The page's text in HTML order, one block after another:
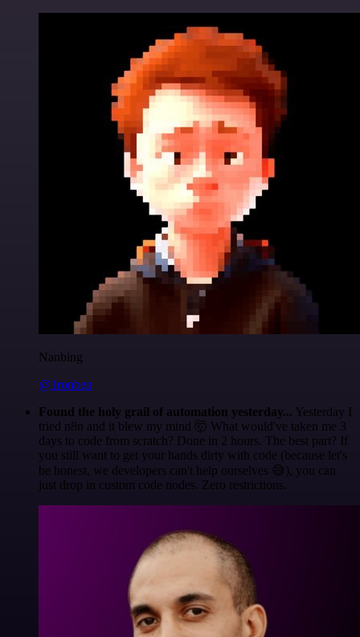
Nanbing
@1ronben
Found the holy grail of automation yesterday... Yesterday I
tried n8n and it blew my mind 🤯 What would've taken me 3
days to code from scratch? Done in 2 hours. The best part? If
you still want to get your hands dirty with code (because let's
be honest, we developers can't help ourselves 😅), you can
just drop in custom code nodes. Zero restrictions.